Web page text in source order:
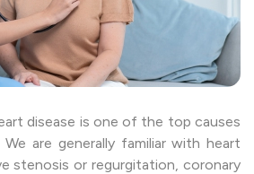
disease is one of the top causes
are generally familiar with heart
stenosis or regurgitation, coronary